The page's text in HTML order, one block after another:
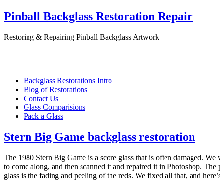
Pinball Backglass Restoration Repair
Restoring & Repairing Pinball Backglass Artwork
Backglass Restorations Intro
Blog of Restorations
Contact Us
Glass Comparisions
Pack a Glass
Stern Big Game backglass restoration
The 1980 Stern Big Game is a score glass that is often damaged. We
to come along, and then scanned it and repaired it in Photoshop. The
glass is the fading and peeling of the reds. We fixed all that, and